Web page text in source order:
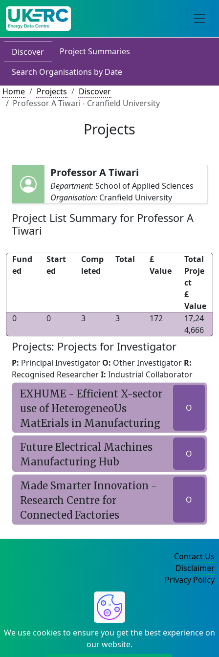
Discover
Project Summaries
Search Organisations by Date
Home
Projects
Discover
Professor A Tiwari - Cranfield University
Projects
Professor A Tiwari
Department:School of Applied Sciences
Organisation: Cranfield University
Project List Summary for Professor A
Tiwari
Fund
ed
Start
ed
Comp
leted
Total
£
Value
Total
Proje
ct
£
Value
0
0 3 3 172
17,24
4,666
Projects: Projects for Investigator
P: Principal Investigator O: Other Investigator R:
Recognised ResearcherI: Industrial Collaborator
EXHUME - Efficient X-sector
use of HeterogeneoUs
MatErials in Manufacturing
O
Future Electrical Machines
Manufacturing Hub
O
Made Smarter Innovation -
Research Centre for
Connected Factories
O
We use cookies to ensure you get the best experience on
our website.
Contact Us
Disclaimer
Privacy Policy